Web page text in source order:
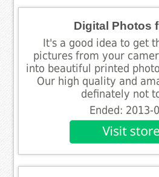
Digital Photos
It's a good idea to get
pictures from your
into beautiful printed
Our high quality and
definately not
Ended: 2013-